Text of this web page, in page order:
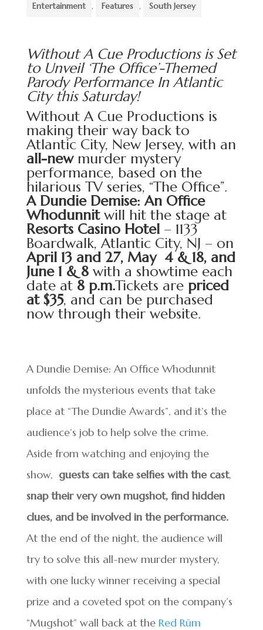
Entertainment , Features , South Jersey
Without A Cue Productions is Set
to Unveil ‘The Office’-Themed
Parody Performance In Atlantic
City this Saturday!
Without A Cue Productions is
making their way back to
Atlantic City, New Jersey, with an
all-newmurder mystery
performance, based on the
hilarious TV series, “The Office”.
A Dundie Demise: An Office
Whodunnitwill hit the stage at
Resorts Casino Hotel– 1133
Boardwalk, Atlantic City, NJ – on
April 13 and 27, May 4 & 18, and
June 1 & 8 with a showtime each
date at8 p.m.Tickets are priced
at $35, and can be purchased
now through theirwebsite.
A Dundie Demise: An Office Whodunnit
unfolds the mysterious events that take
place at “The Dundie Awards”, and it’s the
audience’s job to help solve the crime.
Aside from watching and enjoying the
show, guests can take selfies with the cast,
snap their very own mugshot, find hidden
clues, and be involved in the performance.
At the end of the night, the audience will
try to solve this all-new murder mystery,
with one lucky winner receiving a special
prize and a coveted spot on the company’s
“Mugshot” wall back at the Red Rūm